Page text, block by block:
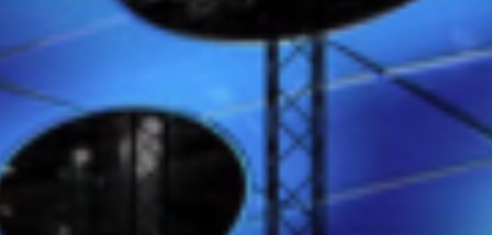
exhibit45